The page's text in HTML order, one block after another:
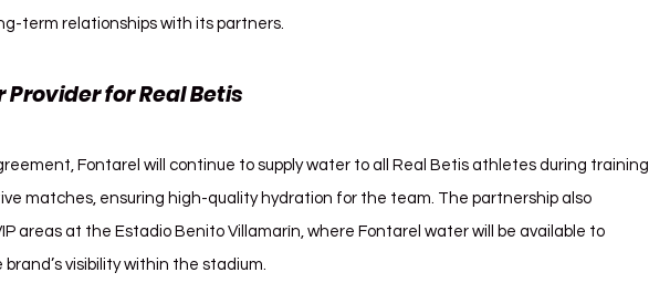
term relationships with its partners.
for Real Betis
Fontarel will continue to supply water to all Real Betis athletes during training
matches, ensuring high-quality hydration for the team. The partnership also
areas at the Estadio Benito Villamarín, where Fontarel water will be available to
visibility within the stadium.